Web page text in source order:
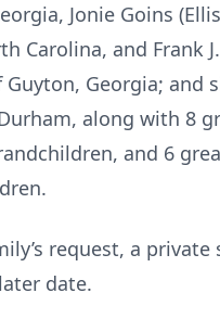
Jonie Goins
Carolina, and Frank
Guyton, Georgia; and
along with 8
and 6
request, a private
date.